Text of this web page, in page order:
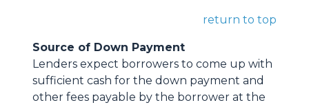
return to top
Source of Down Payment
Lenders expect borrowers to come up with
sufficient cash for the down payment and
other fees payable by the borrower at the